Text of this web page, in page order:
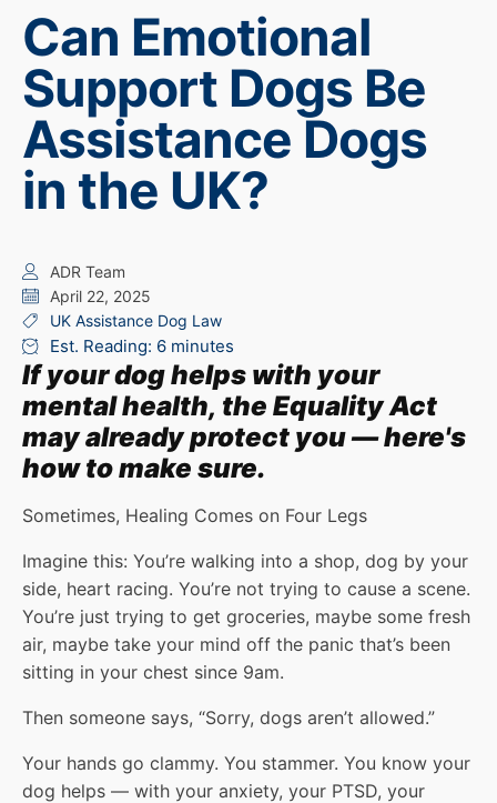
Can Emotional
Support Dogs Be
Assistance Dogs
in the UK?
ADR Team
April 22, 2025
UK Assistance Dog Law
Est. Reading: 6 minutes
If your dog helps with your
mental health, the Equality Act
may already protect you — here's
how to make sure.
Sometimes, Healing Comes on Four Legs
Imagine this: You’re walking into a shop, dog by your
side, heart racing. You’re not trying to cause a scene.
You’re just trying to get groceries, maybe some fresh
air, maybe take your mind off the panic that’s been
sitting in your chest since 9am.
Then someone says, “Sorry, dogs aren’t allowed.”
Your hands go clammy. You stammer. You know your
dog helps — with your anxiety, your PTSD, your